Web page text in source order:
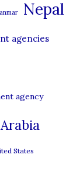
Nepal
agencies
agency
States